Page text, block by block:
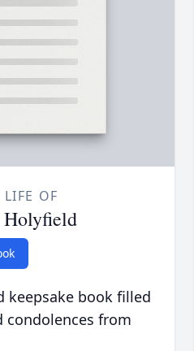
LIFE OF
Holyfield
keepsake book filled
from